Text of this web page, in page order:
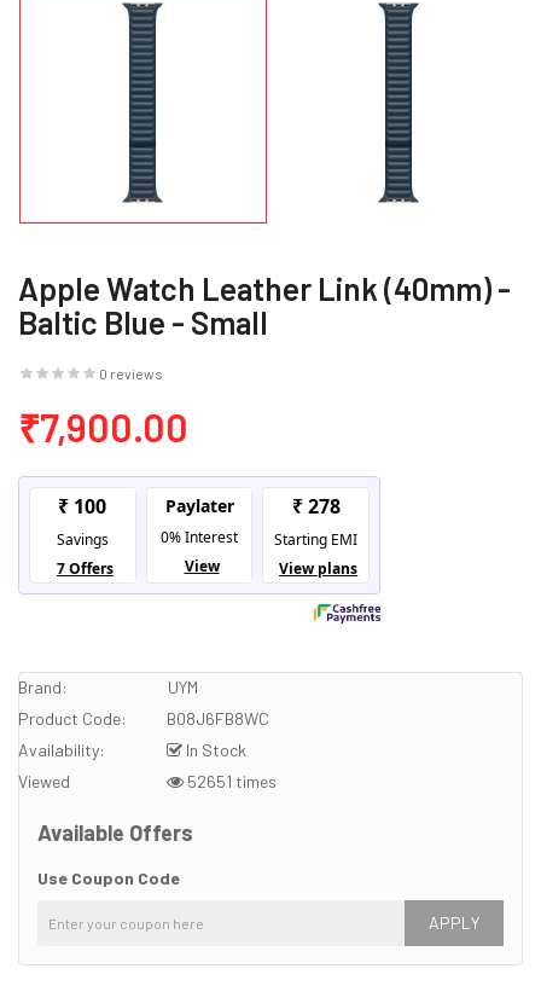
Apple Watch Leather Link (40mm) -
Baltic Blue - Small
0 reviews
₹7,900.00
Brand:
UYM
Product Code:
B08J6FB8WC
Availability:
In Stock
Viewed
52651 times
Available Offers
Use Coupon Code
APPLY